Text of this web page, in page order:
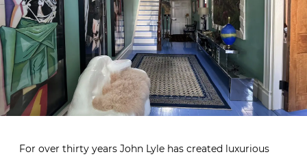
For over thirty years John Lyle has created luxurious